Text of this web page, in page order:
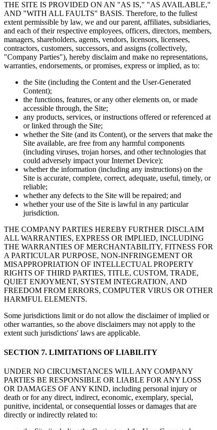
THE SITE IS PROVIDED ON AN "AS IS," "AS AVAILABLE,"
AND "WITH ALL FAULTS" BASIS. Therefore, to the fullest
extent permissible by law, we and our parent, affiliates, subsidiaries,
and each of their respective employees, officers, directors, members,
managers, shareholders, agents, vendors, licensors, licensees,
contractors, customers, successors, and assigns (collectively,
"Company Parties"), hereby disclaim and make no representations,
warranties, endorsements, or promises, express or implied, as to:
the Site (including the Content and the User-Generated
Content);
the functions, features, or any other elements on, or made
accessible through, the Site;
any products, services, or instructions offered or referenced at
or linked through the Site;
whether the Site (and its Content), or the servers that make the
Site available, are free from any harmful components
(including viruses, trojan horses, and other technologies that
could adversely impact your Internet Device);
whether the information (including any instructions) on the
Site is accurate, complete, correct, adequate, useful, timely, or
reliable;
whether any defects to the Site will be repaired; and
whether your use of the Site is lawful in any particular
jurisdiction.
THE COMPANY PARTIES HEREBY FURTHER DISCLAIM
ALL WARRANTIES, EXPRESS OR IMPLIED, INCLUDING
THE WARRANTIES OF MERCHANTABILITY, FITNESS FOR
A PARTICULAR PURPOSE, NON-INFRINGEMENT OR
MISAPPROPRIATION OF INTELLECTUAL PROPERTY
RIGHTS OF THIRD PARTIES, TITLE, CUSTOM, TRADE,
QUIET ENJOYMENT, SYSTEM INTEGRATION, AND
FREEDOM FROM ERRORS, COMPUTER VIRUS OR OTHER
HARMFUL ELEMENTS.
Some jurisdictions limit or do not allow the disclaimer of implied or
other warranties, so the above disclaimers may not apply to the
extent such jurisdictions' laws are applicable.
SECTION 7. LIMITATIONS OF LIABILITY
UNDER NO CIRCUMSTANCES WILL ANY COMPANY
PARTIES BE RESPONSIBLE OR LIABLE FOR ANY LOSS
OR DAMAGES OF ANY KIND, including personal injury or
death or for any direct, indirect, economic, exemplary, special,
punitive, incidental, or consequential losses or damages that are
directly or indirectly related to: